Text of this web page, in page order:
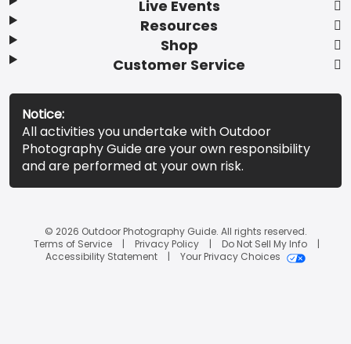
Live Events
Resources
Shop
Customer Service
Notice:
All activities you undertake with Outdoor
Photography Guide are your own responsibility
and are performed at your own risk.
© 2026 Outdoor Photography Guide. All rights reserved.
Terms of Service
Privacy Policy
Do Not Sell My Info
Accessibility Statement
Your Privacy Choices